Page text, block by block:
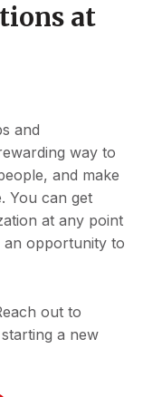
at
and
way to
and make
You can get
at any point
an opportunity to
out to
a new